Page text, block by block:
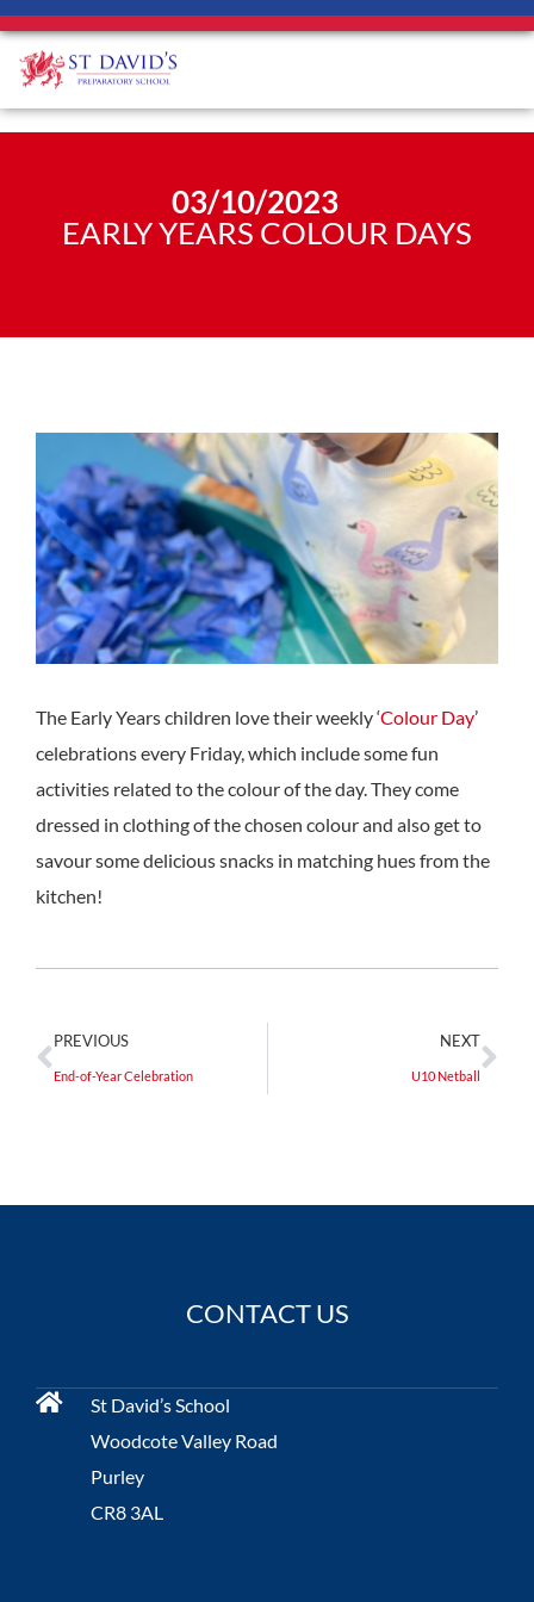
03/10/2023
EARLY YEARS COLOUR DAYS
The Early Years children love their weekly ‘Colour Day’
celebrations every Friday, which include some fun
activities related to the colour of the day. They come
dressed in clothing of the chosen colour and also get to
savour some delicious snacks in matching hues from the
kitchen!
PREVIOUS
End-of-Year Celebration
NEXT
U10 Netball
CONTACT US
St David’s School
Woodcote Valley Road
Purley
CR8 3AL